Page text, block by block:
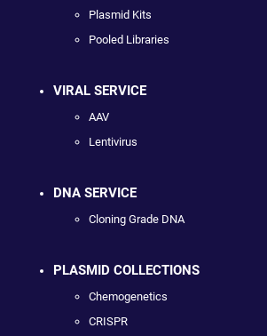
Plasmid Kits
Pooled Libraries
VIRAL SERVICE
AAV
Lentivirus
DNA SERVICE
Cloning Grade DNA
PLASMID COLLECTIONS
Chemogenetics
CRISPR